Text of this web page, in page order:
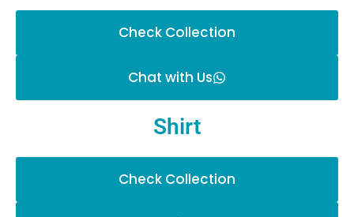
Check Collection
Chat with Us
Shirt
Check Collection